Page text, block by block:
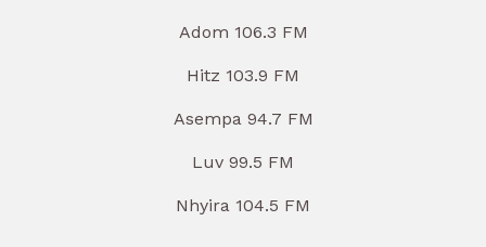
Adom 106.3 FM
Hitz 103.9 FM
Asempa 94.7 FM
Luv 99.5 FM
Nhyira 104.5 FM